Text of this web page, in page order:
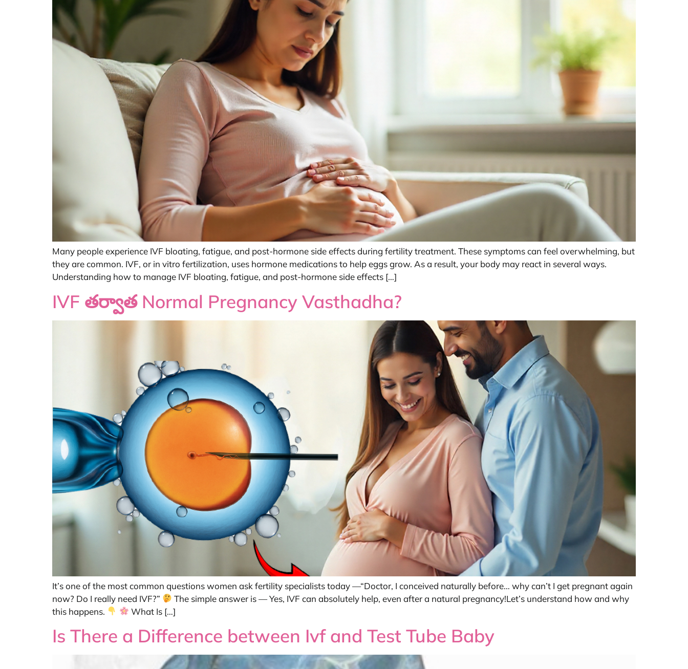
Many people experience IVF bloating, fatigue, and post-hormone side effects during fertility treatment. These symptoms can feel overwhelming, but
they are common. IVF, or in vitro fertilization, uses hormone medications to help eggs grow. As a result, your body may react in several ways.
Understanding how to manage IVF bloating, fatigue, and post-hormone side effects […]
IVF తర్వాత Normal Pregnancy Vasthadha?
It’s one of the most common questions women ask fertility specialists today —“Doctor, I conceived naturally before… why can’t I get pregnant again
now? Do I really need IVF?”
The simple answer is — Yes, IVF can absolutely help, even after a natural pregnancy!Let’s understand how and why
this happens.
What Is […]
Is There a Difference between Ivf and Test Tube Baby